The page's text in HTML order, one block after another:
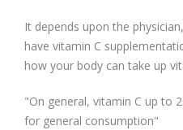
It depends upon the
have vitamin C
how your body can take up
"On general, vitamin C up to
for general consumption"